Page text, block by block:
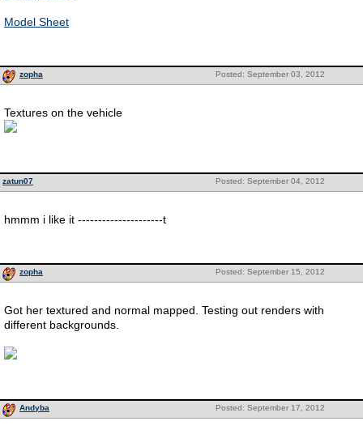
Model Sheet
Posted: September 03, 2012
zopha
Textures on the vehicle
Posted: September 04, 2012
zatun07
hmmm i like it ---------------------t
Posted: September 15, 2012
zopha
Got her textured and normal mapped. Testing out renders with
different backgrounds.
Posted: September 17, 2012
Andyba